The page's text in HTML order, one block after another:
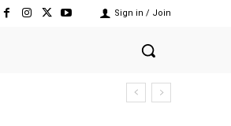
Sign in / Join